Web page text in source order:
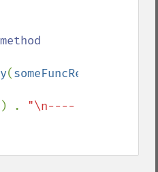
(
) . "\n----